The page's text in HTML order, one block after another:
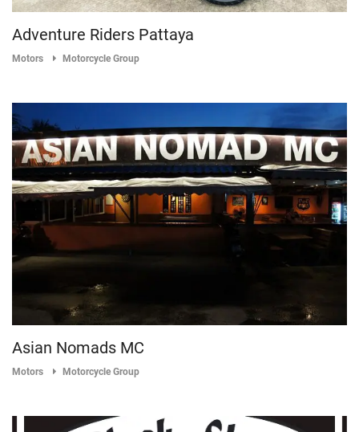
Adventure Riders Pattaya
Motors Motorcycle Group
Asian Nomads MC
Motors Motorcycle Group